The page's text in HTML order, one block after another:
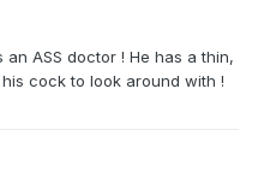
ASS doctor ! He has a thin,
cock to look around with !